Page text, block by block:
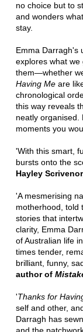
no choice but to
and wonders
stay.
Emma Darragh's
explores what we
them—whether
Having Meare
chronological
this way reveals
neatly organised.
moments you
'With this smart,
bursts onto the
Hayley
'A mesmerising
motherhood, told
stories that
clarity, Emma
of Australian life
times tender,
brilliant, funny,
author of
'Thanks for
self and other,
Darragh has